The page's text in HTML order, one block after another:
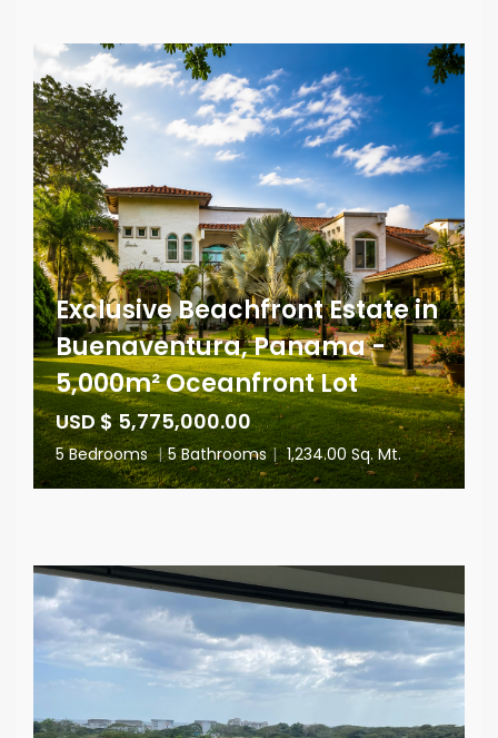
Exclusive Beachfront Estate in
Buenaventura, Panama -
5,000m² Oceanfront Lot
USD $ 5,775,000.00
5 Bedrooms | 5 Bathrooms | 1,234.00 Sq. Mt.